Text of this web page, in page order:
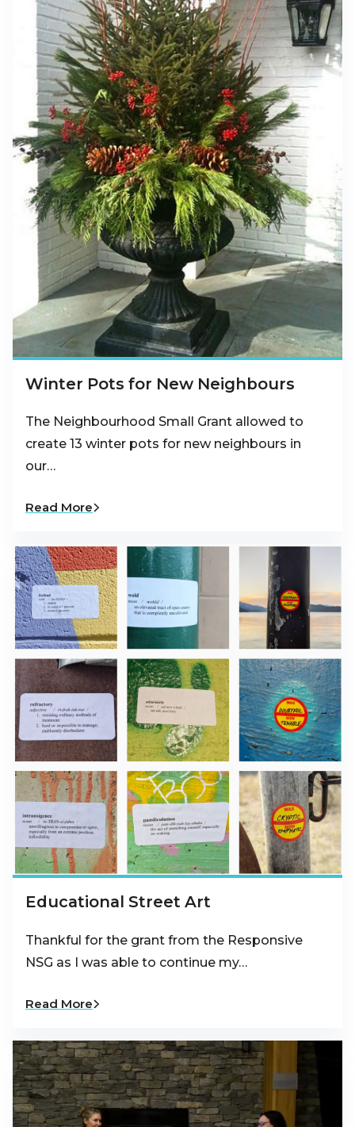
Winter Pots for New Neighbours
The Neighbourhood Small Grant allowed to
create 13 winter pots for new neighbours in
our…
Read More
Educational Street Art
Thankful for the grant from the Responsive
NSG as I was able to continue my…
Read More